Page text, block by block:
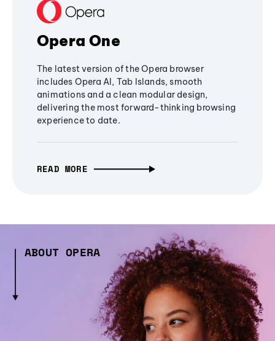
Opera One
The latest version of the Opera browser
includes Opera AI, Tab Islands, smooth
animations and a clean modular design,
delivering the most forward-thinking browsing
experience to date.
READ MORE
ABOUT OPERA